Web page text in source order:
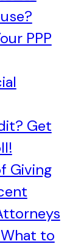
PPP
Get
Giving
to